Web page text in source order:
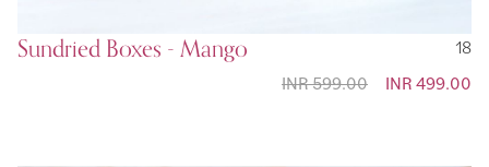
Sundried Boxes - Mango
18
Special
INR 499.00
INR 599.00